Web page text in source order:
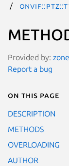
Provided by:
Report a bug
On this page
DESCRIPTION
METHODS
OVERLOADING
AUTHOR